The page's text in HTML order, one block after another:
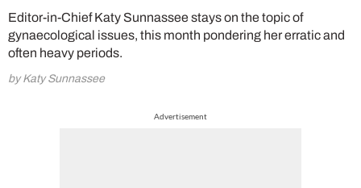
Editor-in-Chief Katy Sunnassee stays on the topic of
gynaecological issues, this month pondering her erratic and
often heavy periods.
by Katy Sunnassee
Advertisement